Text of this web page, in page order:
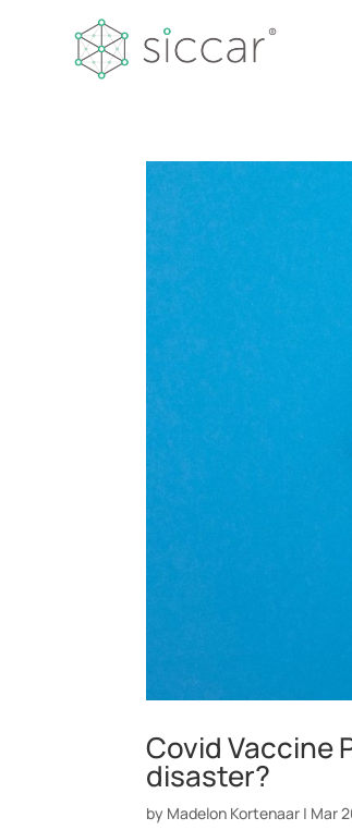
Covid Vaccine
disaster?
by Madelon Kortenaar | Mar